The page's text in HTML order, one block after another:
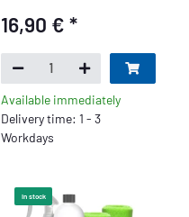
16,90 € *
Available immediately
Delivery time: 1 - 3
Workdays
In stock